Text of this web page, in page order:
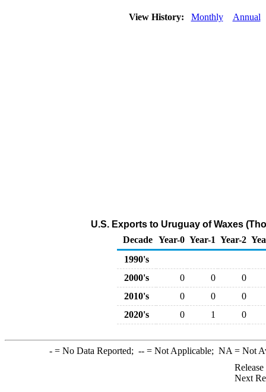
View History: Monthly Annual
U.S. Exports to Uruguay of Waxes
Decade Year-0 Year-1 Year-2
1990's
2000's
0 0
0
2010's
0 0
0
2020's
0 1 0
-= No Data Reported; --= Not Applicable; NA = Not
Next